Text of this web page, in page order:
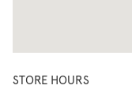
STORE HOURS